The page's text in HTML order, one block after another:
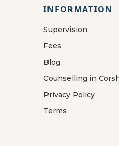
INFORMATION
Supervision
Fees
Blog
Counselling in
Privacy Policy
Terms